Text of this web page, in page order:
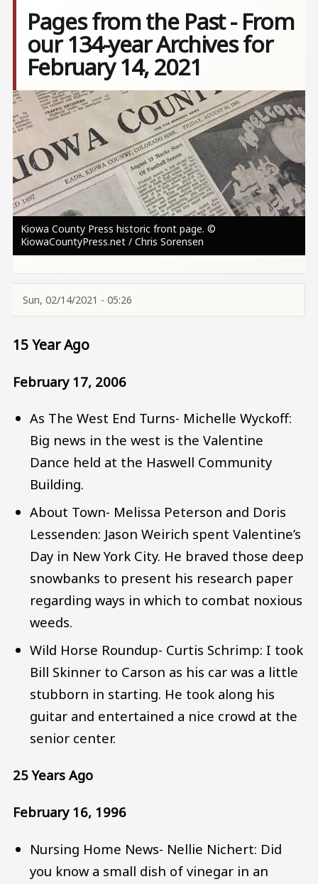
Pages from the Past - From
our 134-year Archives for
February 14, 2021
Image
Kiowa County Press historic front page. ©
KiowaCountyPress.net / Chris Sorensen
Sun, 02/14/2021 - 05:26
15 Year Ago
February 17, 2006
As The West End Turns- Michelle Wyckoff:
Big news in the west is the Valentine
Dance held at the Haswell Community
Building.
About Town- Melissa Peterson and Doris
Lessenden: Jason Weirich spent Valentine’s
Day in New York City. He braved those deep
snowbanks to present his research paper
regarding ways in which to combat noxious
weeds.
Wild Horse Roundup- Curtis Schrimp: I took
Bill Skinner to Carson as his car was a little
stubborn in starting. He took along his
guitar and entertained a nice crowd at the
senior center.
25 Years Ago
February 16, 1996
Nursing Home News- Nellie Nichert: Did
you know a small dish of vinegar in an